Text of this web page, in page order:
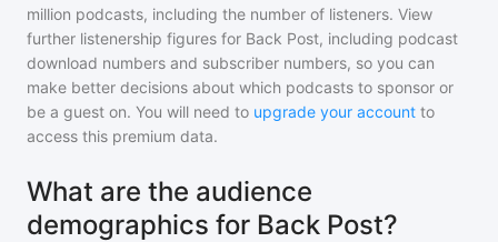
million podcasts, including the number of listeners. View
further listenership figures for Back Post, including podcast
download numbers and subscriber numbers, so you can
make better decisions about which podcasts to sponsor or
be a guest on. You will need to upgrade your account to
access this premium data.
What are the audience
demographics for Back Post?